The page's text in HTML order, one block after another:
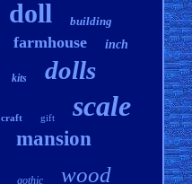
doll building
farmhouse inch
kits dolls
craft gift scale
mansion
gothic wood